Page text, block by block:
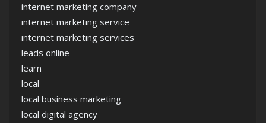
internet marketing company
internet marketing service
internet marketing services
leads online
learn
local
local business marketing
local digital agency